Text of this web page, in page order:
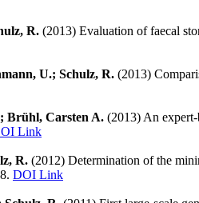
R. (2013) Evaluation of faecal
U.; Schulz, R. (2013)
Brühl, Carsten A. (2013) An expert-
Link
R. (2012) Determination of the
DOI Link